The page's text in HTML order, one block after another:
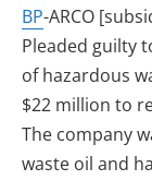
BP-ARCO
Pleaded guilty
of hazardous
$22 million to
The company
waste oil and